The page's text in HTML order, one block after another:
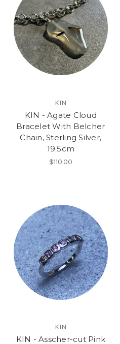
KIN
KIN - Agate Cloud
Bracelet With Belcher
Chain, Sterling Silver,
19.5cm
$110.00
KIN
KIN - Asscher-cut Pink